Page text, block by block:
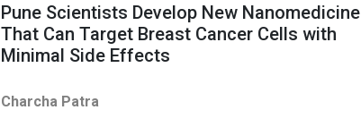
Pune Scientists Develop New Nanomedicine
That Can Target Breast Cancer Cells with
Minimal Side Effects
Charcha Patra